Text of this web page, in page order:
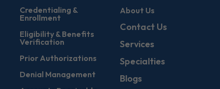
Credentialing &
Enrollment
Eligibility & Benefits
Verification
Prior Authorizations
Denial Management
About Us
Contact Us
Services
Specialties
Blogs